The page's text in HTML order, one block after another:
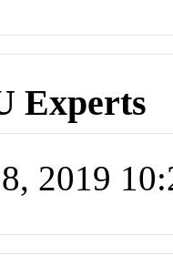
Experts
2019